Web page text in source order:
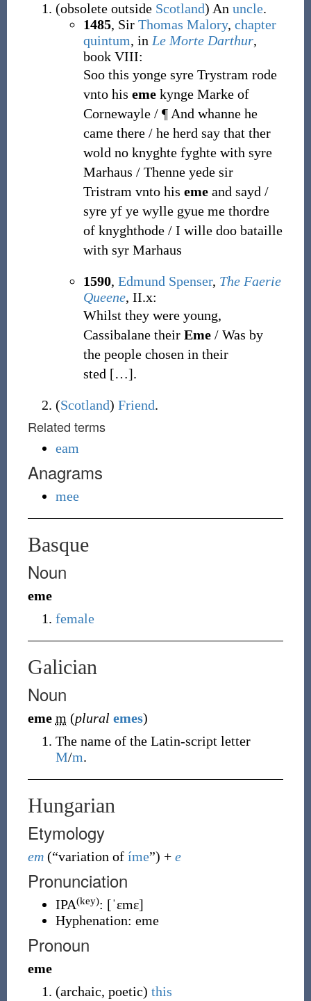
(obsolete outside Scotland) An uncle.
1485, Sir Thomas Malory, chapter
quintum, in Le Morte Darthur,
book VIII:
Soo this yonge syre Trystram rode
vnto his emekynge Marke of
Cornewayle / ¶ And whanne he
came there / he herd say that ther
wold no knyghte fyghte with syre
Marhaus / Thenne yede sir
Tristram vnto his emeand sayd /
syre yf ye wylle gyue me thordre
of knyghthode / I wille doo bataille
with syr Marhaus
1590, Edmund Spenser, The Faerie
Queene, II.x:
Whilst they were young,
Cassibalane their Eme/ Was by
the people chosen in their
sted […].
(Scotland) Friend.
Related terms
eam
Anagrams
mee
Basque
Noun
eme
female
Galician
Noun
eme m (plural emes)
The name of the Latin-script letter
M/m.
Hungarian
Etymology
em (“variation of íme”) + e
Pronunciation
IPA(key): [ˈɛmɛ]
Hyphenation: eme
Pronoun
eme
(archaic, poetic) this